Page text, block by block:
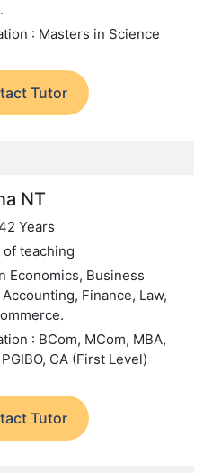
: Masters in Science
Tutor
NT
Years
of teaching
Economics, Business
Finance, Law,
: BCom, MCom, MBA,
PGIBO, CA (First Level)
Tutor